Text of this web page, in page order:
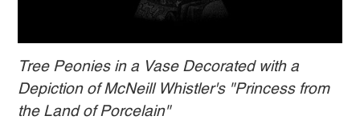
Tree Peonies in a Vase Decorated with a
Depiction of McNeill Whistler's "Princess from
the Land of Porcelain"